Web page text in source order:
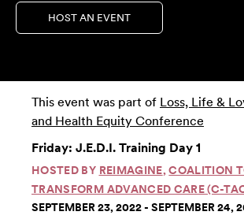
HOST AN EVENT
This event was part of Loss, Life &
and Health Equity Conference
Friday: J.E.D.I. Training Day 1
HOSTED BY REIMAGINE,COALITION
TRANSFORM ADVANCED CARE (C-
SEPTEMBER 23, 2022 - SEPTEMBER 24,